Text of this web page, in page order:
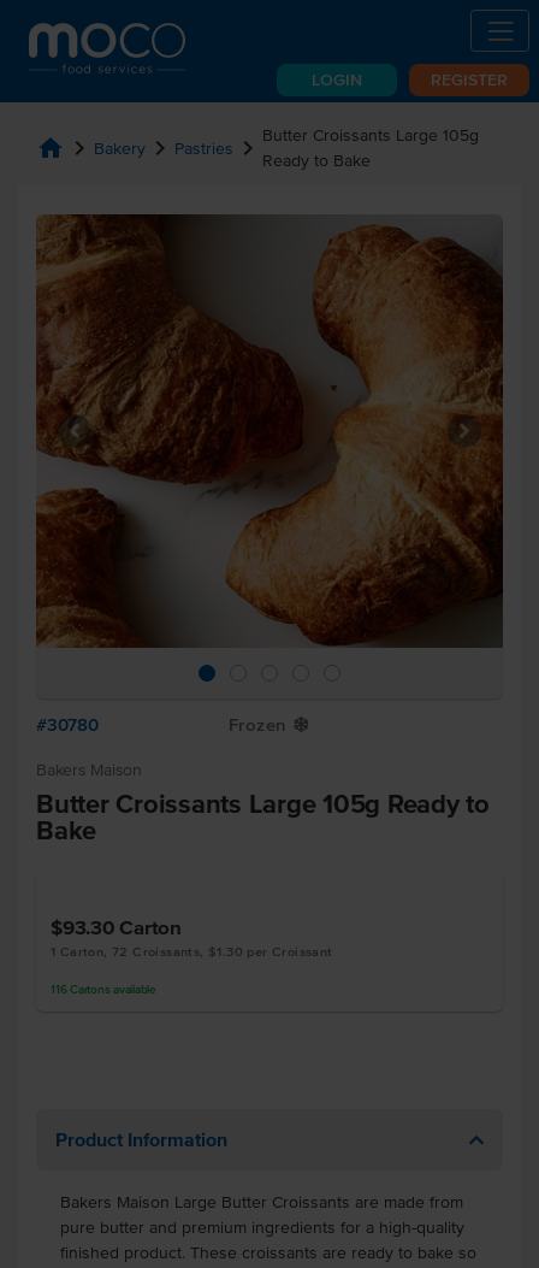
LOGIN REGISTER
home chevron_right Bakery chevron_right Pastries chevron_right Butter Croissants Large 105g
Ready to Bake
#30780 Frozen Y
Bakers Maison
Butter Croissants Large 105g Ready to
Bake
$93.30 Carton
1 Carton, 72 Croissants, $1.30 per Croissant
116 Cartons available
Product Information
Bakers Maison Large Butter Croissants are made from
pure butter and premium ingredients for a high-quality
finished product. These croissants are ready to bake so